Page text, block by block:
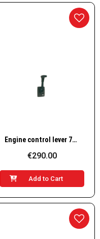
Quick View Engine control lever 700SM
€290.00
Add to Cart